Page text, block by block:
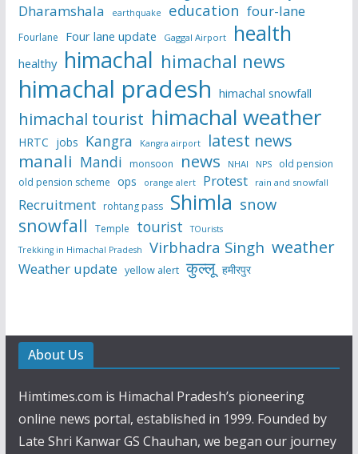
Dharamshala earthquake education four-lane
Fourlane Four lane update Gaggal Airport health
healthy himachal himachal news
himachal pradesh himachal snowfall
himachal tourist himachal weather
HRTC jobs Kangra Kangra airport latest news
manali Mandi monsoon news NHAI NPS
old pension
old pension scheme ops orange alert Protest rain and snowfall
Recruitment rohtang pass Shimla snow
snowfall Temple tourist
TOurists
Trekking in Himachal Pradesh
Virbhadra Singh weather
Weather update yellow alert कुल्लू हमीरपुर
About Us
Himtimes.com is Himachal Pradesh’s pioneering
online news portal, established in 1999. Founded by
Late Shri Kanwar GS Chauhan, we began our journey